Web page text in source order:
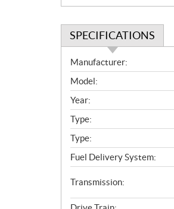
SPECIFICATIONS
S
p
e
c
i
f
i
c
a
t
o
Manufacturer:
Model:
Year:
Type:
Type:
Fuel Delivery System:
Transmission: